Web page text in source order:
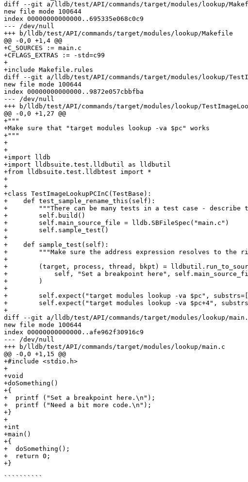
diff --git a/lldb/test/API/commands/target/modules/lookup/
new file mode 100644
index 00000000000000..695335e068c0c9
--- /dev/null
+++ b/lldb/test/API/commands/target/modules/lookup/Makefile
@@ -0,0 +1,4 @@
+C_SOURCES := main.c
+CFLAGS_EXTRAS := -std=c99
+
+include Makefile.rules
diff --git a/lldb/test/API/commands/target/modules/lookup/
new file mode 100644
index 00000000000000..9872e057cbbfba
--- /dev/null
+++ b/lldb/test/API/commands/target/modules/lookup/
@@ -0,0 +1,27 @@
+"""
+Make sure that "target modules lookup -va $pc" works
+"""
+
+
+import lldb
+import lldbsuite.test.lldbutil as lldbutil
+from lldbsuite.test.lldbtest import *
+
+
+class TestImageLookupPCInC(TestBase):
+    def test_sample_rename_this(self):
+        """There can be many tests in a test case - describe
+        self.build()
+        self.main_source_file = lldb.SBFileSpec("main.c")
+        self.sample_test()
+
+    def sample_test(self):
+        """Make sure the address expression resolves to the
+
+        (target, process, thread, bkpt) =
+            self, "Set a breakpoint here",
+        )
+
+        self.expect("target modules lookup -va $pc",
+        self.expect("target modules lookup -va $pc+4",
+
diff --git a/lldb/test/API/commands/target/modules/lookup/
new file mode 100644
index 00000000000000..afe962f30916c9
--- /dev/null
+++ b/lldb/test/API/commands/target/modules/lookup/main.c
@@ -0,0 +1,15 @@
+#include <stdio.h>
+
+void
+doSomething()
+{
+  printf ("Set a breakpoint here.\n");
+  printf ("Need a bit more code.\n");
+}
+
+int
+main()
+{
+  doSomething();
+  return 0;
+}
``````````